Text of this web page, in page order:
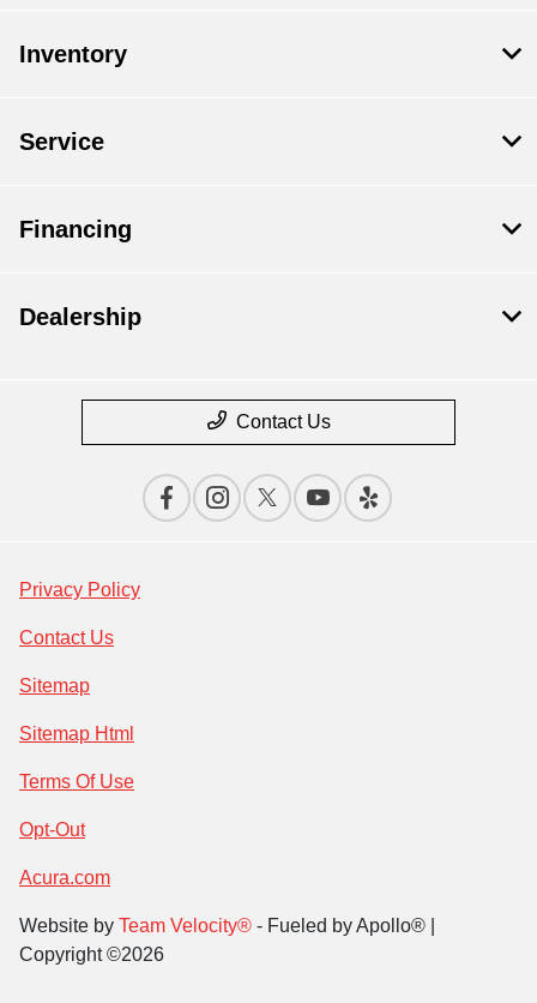
Inventory
Service
Financing
Dealership
Contact Us
Privacy Policy
Contact Us
Sitemap
Sitemap Html
Terms Of Use
Opt-Out
Acura.com
Website by Team Velocity® - Fueled by Apollo® |
Copyright ©2026